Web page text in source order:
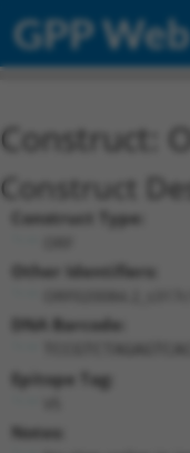
GPP
Construct:
Construct
Construct Type:
Other Identifiers:
DNA Barcode:
Epitope Tag:
Notes: